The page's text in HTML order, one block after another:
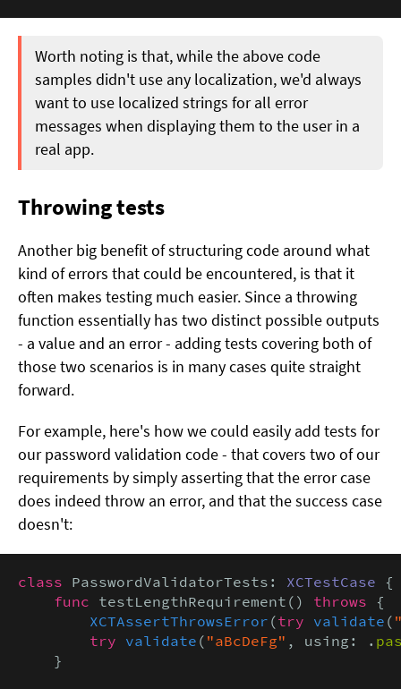
Worth noting is that, while the above code
samples didn't use any localization, we'd always
want to use localized strings for all error
messages when displaying them to the user in a
real app.
Throwing tests
Another big benefit of structuring code around what
kind of errors that could be encountered, is that it
often makes testing much easier. Since a throwing
function essentially has two distinct possible outputs
- a value and an error - adding tests covering both of
those two scenarios is in many cases quite straight
forward.
For example, here's how we could easily add tests for
our password validation code - that covers two of our
requirements by simply asserting that the error case
does indeed throw an error, and that the success case
doesn't:
class PasswordValidatorTests: XCTestCase {
func testLengthRequirement() throws {
XCTAssertThrowsError (try validate (
try validate ( "aBcDeFg" , using: .
    }